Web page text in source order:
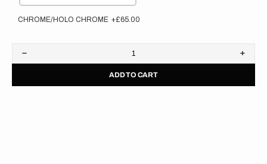
CHROME/HOLO CHROME +£65.00
Decrease
quantity
KTM
KTM
ADD TO CART